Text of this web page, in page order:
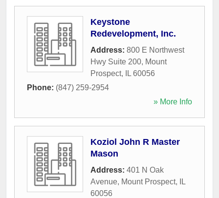
Keystone
Redevelopment, Inc.
Address: 800 E Northwest
Hwy Suite 200, Mount
Prospect, IL 60056
Phone: (847) 259-2954
» More Info
Koziol John R Master
Mason
Address: 401 N Oak
Avenue, Mount Prospect,
IL
60056